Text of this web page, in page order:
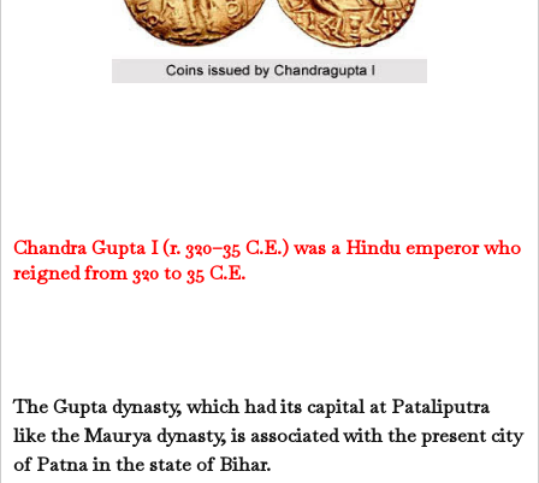
Chandra Gupta I (r. 320–35 C.E.) was a Hindu emperor who
reigned from 320 to 35 C.E.
The Gupta dynasty, which had its capital at Pataliputra
like the Maurya dynasty, is associated with the present city
of Patna in the state of Bihar.